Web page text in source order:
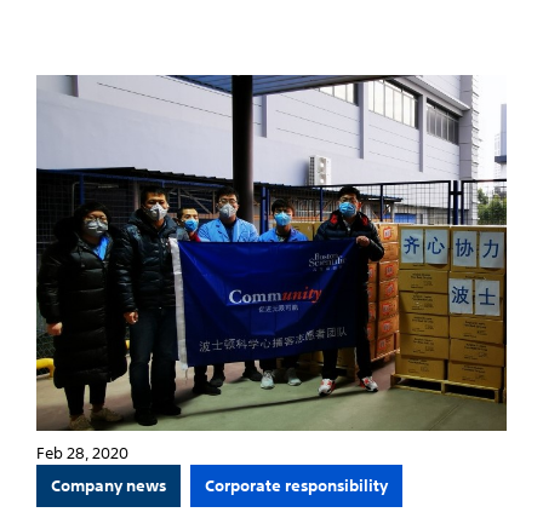
Feb 28, 2020
Company news Corporate responsibility